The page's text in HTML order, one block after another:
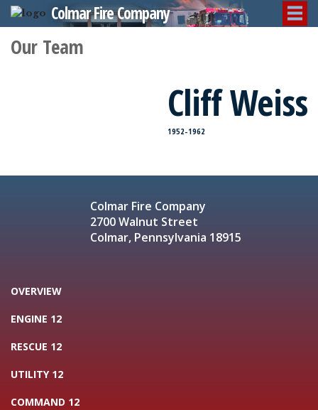
Colmar Fire Company
Our Team
Cliff Weiss
1952-1962
Colmar Fire Company
2700 Walnut Street
Colmar, Pennsylvania 18915
OVERVIEW
ENGINE 12
RESCUE 12
UTILITY 12
COMMAND 12